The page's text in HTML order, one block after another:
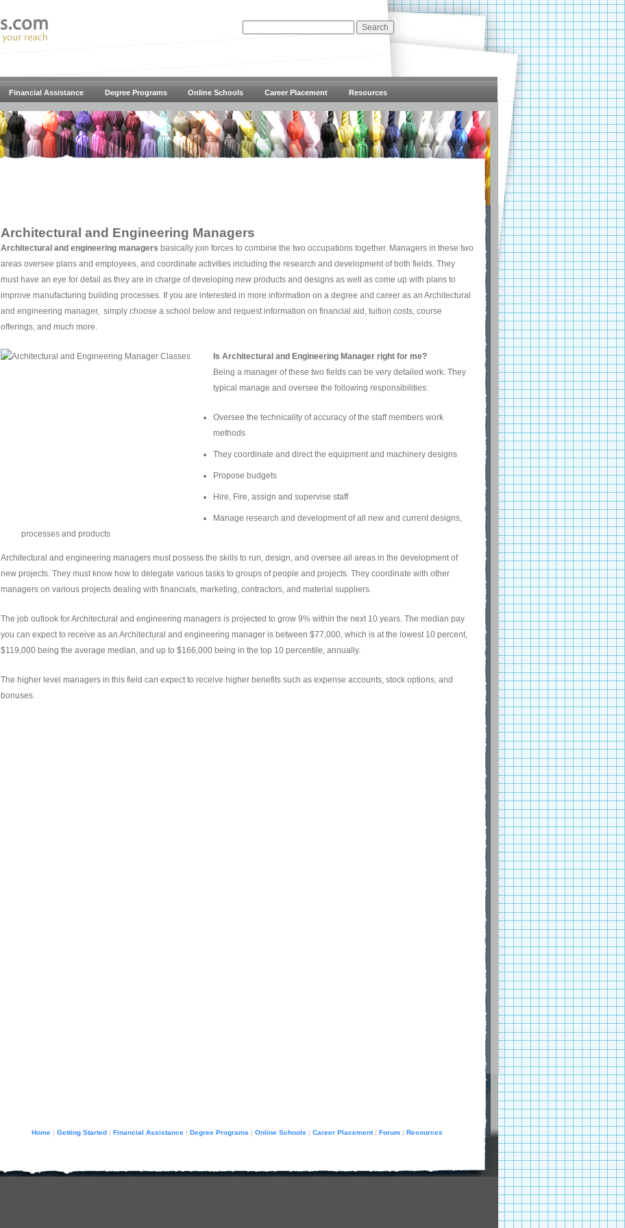
Financial Assistance Degree Programs Online Schools Career Placement Resources
Architectural and Engineering Managers
Architectural and engineering managers basically join forces to combine the two occupations together. Managers in these two
areas oversee plans and employees, and coordinate activities including the research and development of both fields. They
must have an eye for detail as they are in charge of developing new products and designs as well as come up with plans to
improve manufacturing building processes. If you are interested in more information on a degree and career as an Architectural
and engineering manager, simply choose a school below and request information on financial aid, tuition costs, course
offerings, and much more.
Is Architectural and Engineering Manager right for me?
Being a manager of these two fields can be very detailed work. They
typical manage and oversee the following responsibilities:
Oversee the technicality of accuracy of the staff members work
methods
They coordinate and direct the equipment and machinery designs
Propose budgets
Hire, Fire, assign and supervise staff
Manage research and development of all new and current designs,
processes and products
Architectural and engineering managers must possess the skills to run, design, and oversee all areas in the development of
new projects. They must know how to delegate various tasks to groups of people and projects. They coordinate with other
managers on various projects dealing with financials, marketing, contractors, and material suppliers.
The job outlook for Architectural and engineering managers is projected to grow 9% within the next 10 years. The median pay
you can expect to receive as an Architectural and engineering manager is between $77,000, which is at the lowest 10 percent,
$119,000 being the average median, and up to $166,000 being in the top 10 percentile, annually.
The higher level managers in this field can expect to receive higher benefits such as expense accounts, stock options, and
bonuses.
Home Getting Started Financial Assistance Degree Programs Online Schools Career Placement| Forum Resources